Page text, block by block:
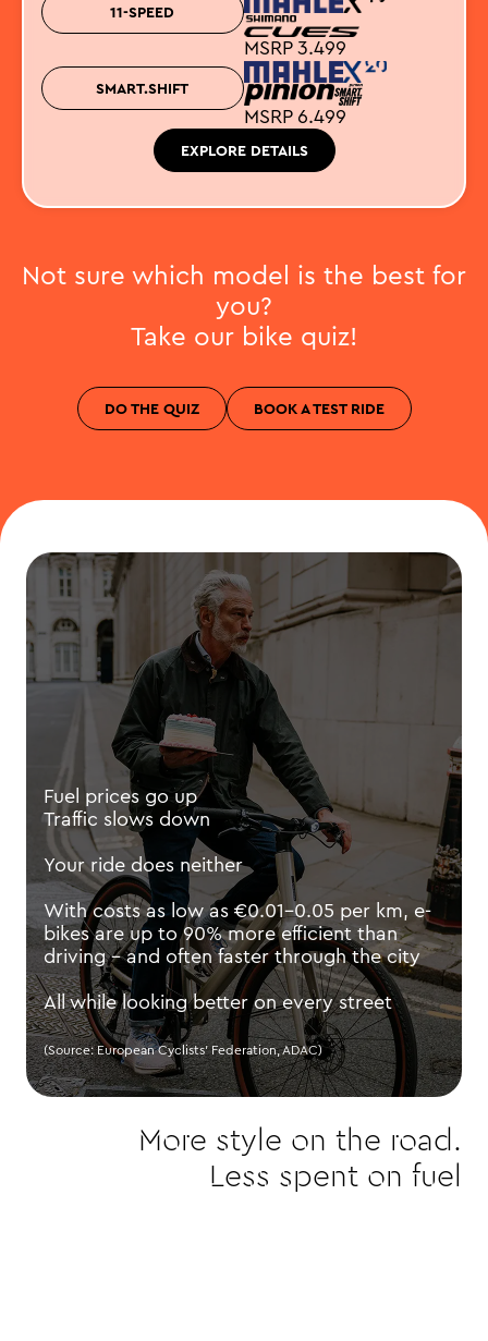
11-SPEED
SMART.SHIFT
MSRP 3.499
MSRP 6.499
EXPLORE DETAILS
Not sure which model is the best for
you?
Take our bike quiz!
DO THE QUIZ BOOK A TEST RIDE
Fuel prices go up
Traffic slows down
Your ride does neither
With costs as low as €0.01–0.05 per km, e-
bikes are up to 90% more efficient than
driving - and often faster through the city
All while looking better on every street
(Source: European Cyclists’ Federation, ADAC)
More style on the road.
Less spent on fuel